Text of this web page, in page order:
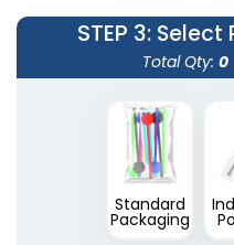
(1670)
STEP 3: Select
Total Qty: 0
Standard
Packaging